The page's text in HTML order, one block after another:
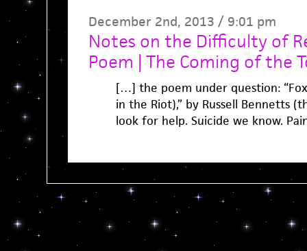
December 2nd, 2013 / 9:01 pm
Notes on the Difficulty of
Poem | The Coming of the
[…] the poem under question:
in the Riot),” by Russell Bennetts
look for help. Suicide we know.